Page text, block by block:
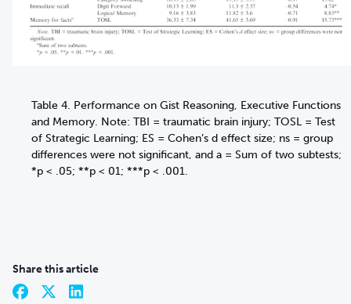
Table 4. Performance on Gist Reasoning, Executive Functions
and Memory. Note: TBI = traumatic brain injury; TOSL = Test
of Strategic Learning; ES = Cohen’s d effect size; ns = group
differences were not significant, and a = Sum of two subtests;
*p < .05; **p < 01; ***p < .001.
Share this article